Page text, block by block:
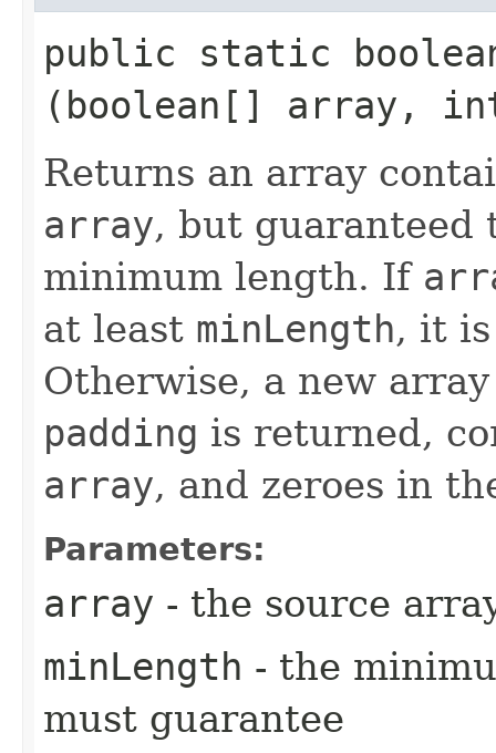
public static
(boolean[] array,
Returns an array
array, but guaranteed
minimum length. If
at least minLength, it
Otherwise, a new
padding is returned,
array, and zeroes in
Parameters:
array - the source
minLength - the
must guarantee